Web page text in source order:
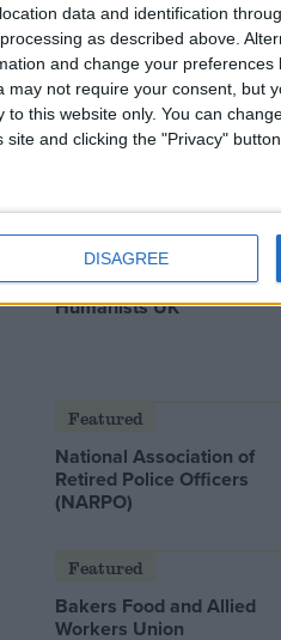
data and identification
as described above.
and change your preferences
not require your consent, but
to this website only. You can
and clicking the "Privacy"
DISAGREE
Andy Burnham and
Featured
Humanists UK
Featured
National Association of
Retired Police Officers
(NARPO)
Featured
Bakers Food and Allied
Workers Union